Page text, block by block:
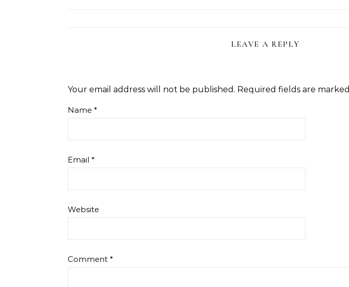
LEAVE A REPLY
Your email address will not be published. Required fields are marked
Name *
Email *
Website
Comment *